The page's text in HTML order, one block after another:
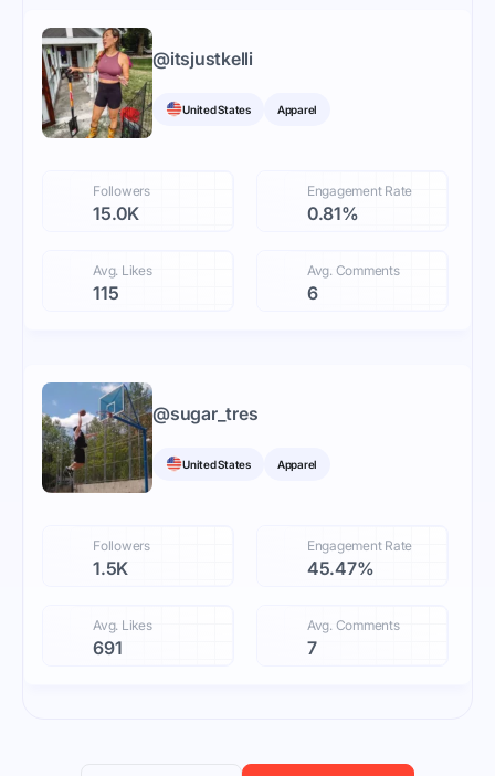
@itsjustkelli
United States Apparel
Followers
15.0K
Engagement Rate
0.81%
Avg. Likes
115
Avg. Comments
6
@sugar_tres
United States Apparel
Followers
1.5K
Engagement Rate
45.47%
Avg. Likes
691
Avg. Comments
7